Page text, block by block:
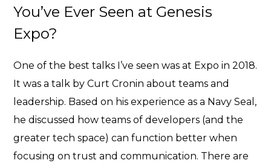
You’ve Ever Seen at Genesis
Expo?
One of the best talks I’ve seen was at Expo in 2018.
It was a talk by Curt Cronin about teams and
leadership. Based on his experience as a Navy Seal,
he discussed how teams of developers (and the
greater tech space) can function better when
focusing on trust and communication. There are